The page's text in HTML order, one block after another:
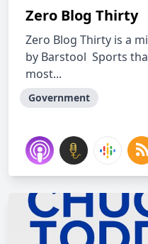
Zero Blog Thirty
Zero Blog Thirty is a
by Barstool Sports
most...
Government